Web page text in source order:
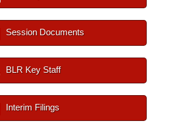
Session Documents
BLR Key Staff
Interim Filings